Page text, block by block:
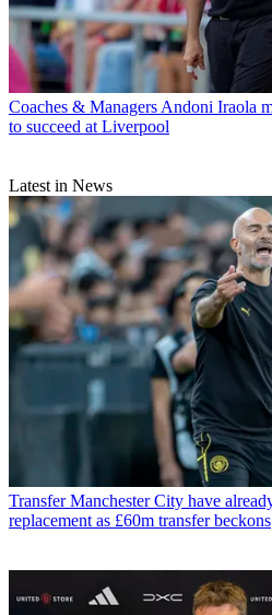
Coaches & Managers Andoni Iraola
to succeed at Liverpool
Latest in News
Transfer Manchester City have
replacement as £60m transfer beckons